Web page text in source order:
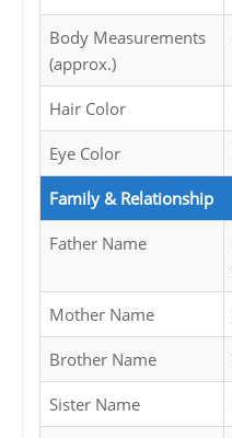
Body Measurements
(approx.)
Hair Color
Eye Color
Family & Relationship
Father Name
Mother Name
Brother Name
Sister Name